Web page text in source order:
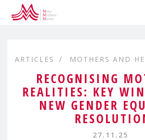
ARTICLES MOTHERS AND
RECOGNISING
REALITIES: KEY
NEW GENDER
27.11.25